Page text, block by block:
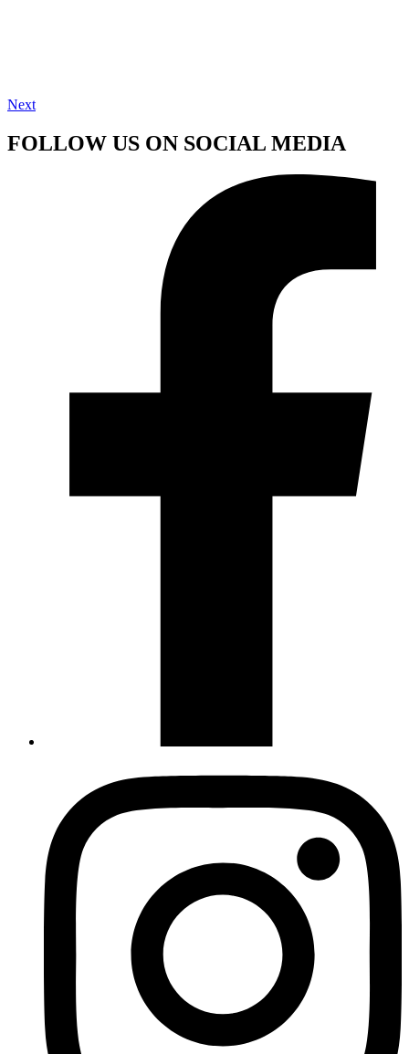
Next
FOLLOW US ON SOCIAL MEDIA